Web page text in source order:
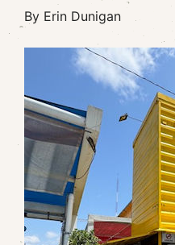
By Erin Dunigan